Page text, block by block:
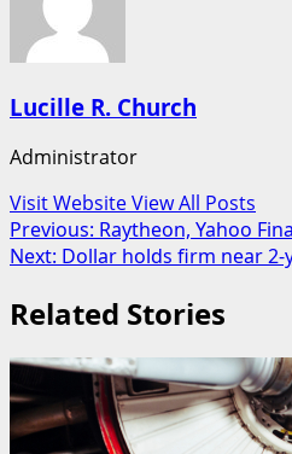
Lucille R. Church
Administrator
Visit WebsiteView All Posts
Post
navigation
Previous: Raytheon, Yahoo
Next: Dollar holds firm near 2-
Related Stories